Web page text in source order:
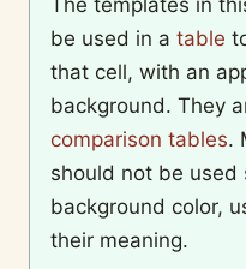
The templates in
be used in a table
that cell, with an
background. They
comparison tables.
should not be used
background color,
their meaning.